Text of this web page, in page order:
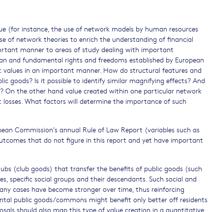
(for instance, the use of network models by human resources
of network theories to enrich the understanding of financial
manner to areas of study dealing with important
and fundamental rights and freedoms established by European
in an important manner. How do structural features and
goods? Is it possible to identify similar magnifying effects? And
On the other hand value created within one particular network
What factors will determine the importance of such
Commission’s annual Rule of Law Report (variables such as
that do not figure in this report and yet have important
(club goods) that transfer the benefits of public goods (such
social groups and their descendants. Such social and
cases have become stronger over time, thus reinforcing
public goods/commons might benefit only better off residents
should also map this type of value creation in a quantitative